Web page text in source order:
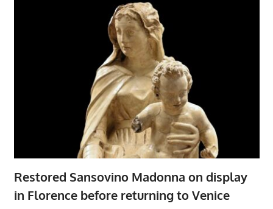
Restored Sansovino Madonna on display
in Florence before returning to Venice